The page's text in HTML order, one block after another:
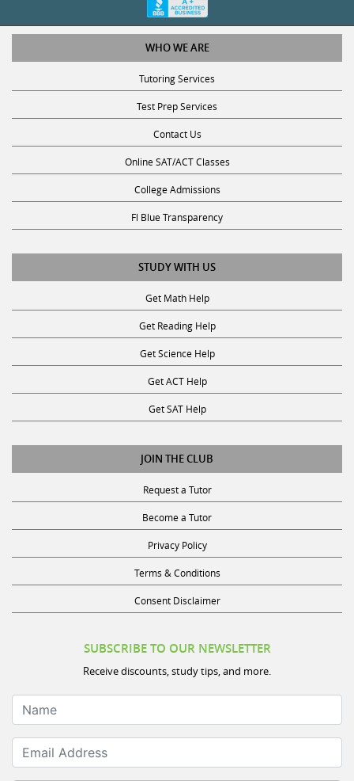
WHO WE ARE
Tutoring Services
Test Prep Services
Contact Us
Online SAT/ACT Classes
College Admissions
Fl Blue Transparency
STUDY WITH US
Get Math Help
Get Reading Help
Get Science Help
Get ACT Help
Get SAT Help
JOIN THE CLUB
Request a Tutor
Become a Tutor
Privacy Policy
Terms & Conditions
Consent Disclaimer
Receive discounts, study tips, and more.